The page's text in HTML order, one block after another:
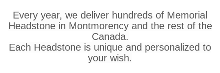
Every year, we deliver hundreds of Memorial
Headstone in Montmorency and the rest of the
Canada.
Each Headstone is unique and personalized to
your wish.